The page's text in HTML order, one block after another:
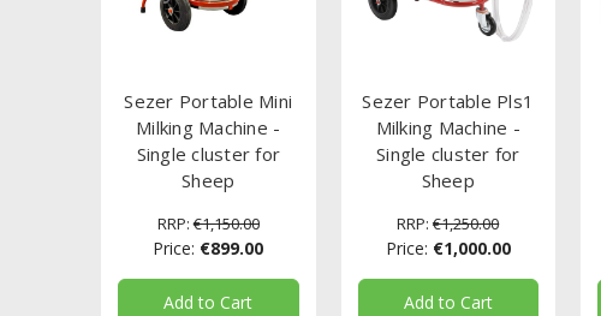
Sezer Portable Mini
Milking Machine -
Single cluster for
Sheep
RRP: €1,150.00
Price: €899.00
Add to Cart
Sezer Portable Pls1
Milking Machine -
Single cluster for
Sheep
RRP: €1,250.00
Price: €1,000.00
Add to Cart